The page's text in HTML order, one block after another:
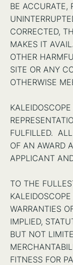
BE ACCURATE,
CORRECTED,
MAKES IT
OTHER
SITE OR ANY
OTHERWISE
FULFILLED.
OF AN AWARD
APPLICANT
TO THE
WARRANTIES
IMPLIED,
BUT NOT
FITNESS FOR